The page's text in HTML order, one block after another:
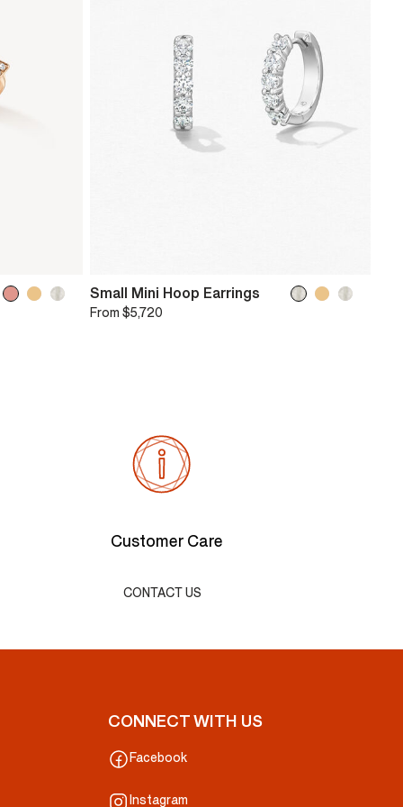
Small Mini Hoop Earrings
From $5,720
Customer Care
CONTACT US
CONNECT WITH US
Facebook
Instagram